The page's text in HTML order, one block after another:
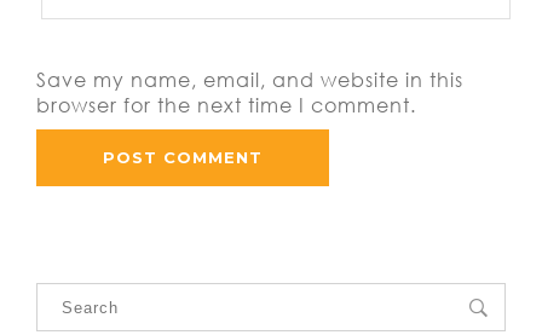
Save my name, email, and website in this
browser for the next time I comment.